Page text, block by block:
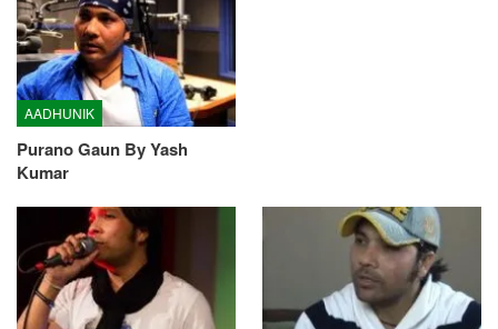
AADHUNIK
Purano Gaun By Yash
Kumar